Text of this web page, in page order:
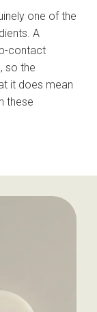
one of the
A
contact
so the
it does mean
these